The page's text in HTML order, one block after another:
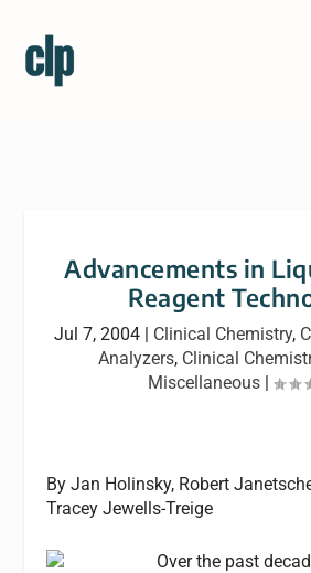
Advancements in
Reagent
Jul 7, 2004 | Clinical Chemistry,
Analyzers, Clinical
Miscellaneous |
By Jan Holinsky, Robert
Tracey Jewells-Treige
Over the past